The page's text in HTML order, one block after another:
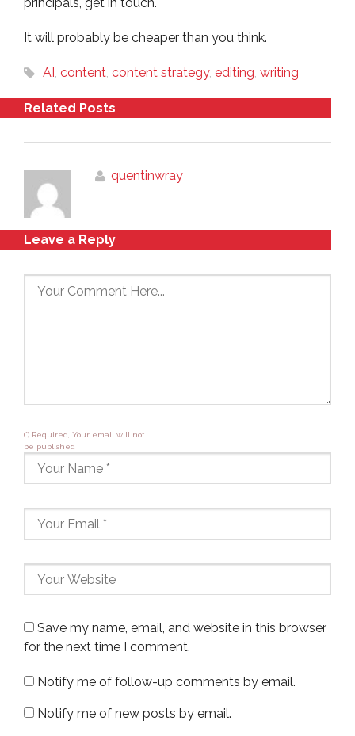
It will probably be cheaper than you think.
AI content content strategy, editing writing
Related Posts
quentinwray
Leave a Reply
(*) Required, Your email will not
be published
Save my name, email, and website in this browser
for the next time I comment.
Notify me of follow-up comments by email.
Notify me of new posts by email.